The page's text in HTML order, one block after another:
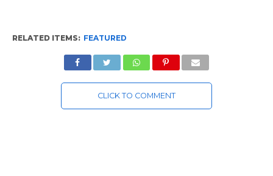
RELATED ITEMS: FEATURED
CLICK TO COMMENT